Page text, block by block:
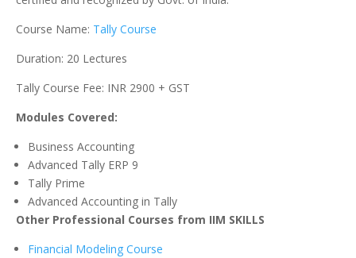
Course Name: Tally Course
Duration: 20 Lectures
Tally Course Fee: INR 2900 + GST
Modules Covered:
Business Accounting
Advanced Tally ERP 9
Tally Prime
Advanced Accounting in Tally
Other Professional Courses from IIM SKILLS
Financial Modeling Course